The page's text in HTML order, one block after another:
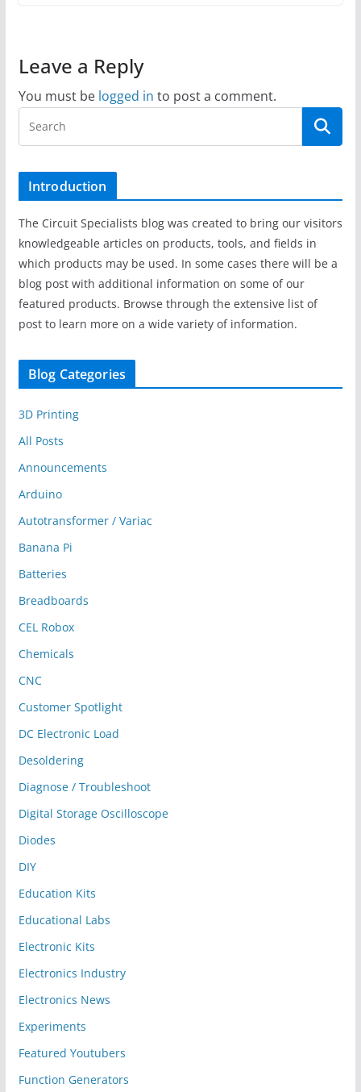
Leave a Reply
You must be logged in to post a comment.
Introduction
The Circuit Specialists blog was created to bring our visitors
knowledgeable articles on products, tools, and fields in
which products may be used. In some cases there will be a
blog post with additional information on some of our
featured products. Browse through the extensive list of
post to learn more on a wide variety of information.
Blog Categories
3D Printing
All Posts
Announcements
Arduino
Autotransformer / Variac
Banana Pi
Batteries
Breadboards
CEL Robox
Chemicals
CNC
Customer Spotlight
DC Electronic Load
Desoldering
Diagnose / Troubleshoot
Digital Storage Oscilloscope
Diodes
DIY
Education Kits
Educational Labs
Electronic Kits
Electronics Industry
Electronics News
Experiments
Featured Youtubers
Function Generators